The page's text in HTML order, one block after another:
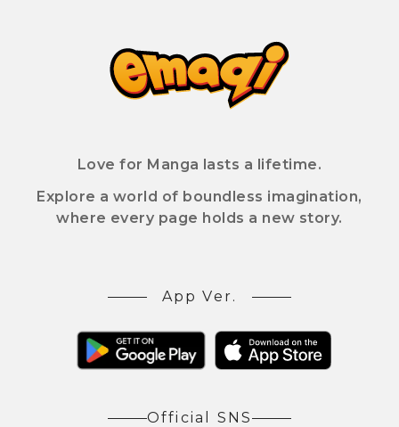
Love for Manga lasts a lifetime.
Explore a world of boundless imagination,
where every page holds a new story.
App Ver.
Official SNS